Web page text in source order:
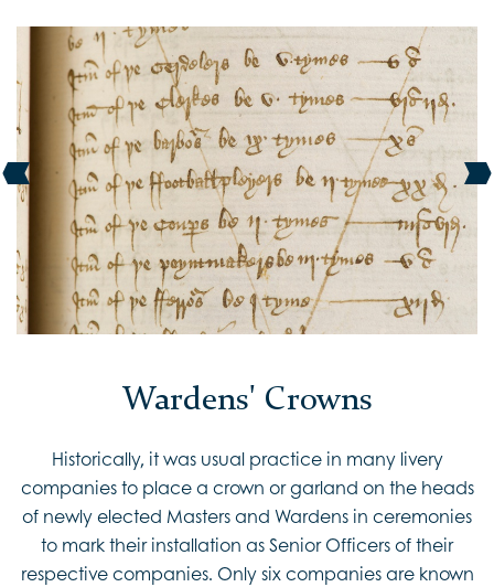
Wardens' Crowns
Historically, it was usual practice in many livery
companies to place a crown or garland on the heads
of newly elected Masters and Wardens in ceremonies
to mark their installation as Senior Officers of their
respective companies. Only six companies are known